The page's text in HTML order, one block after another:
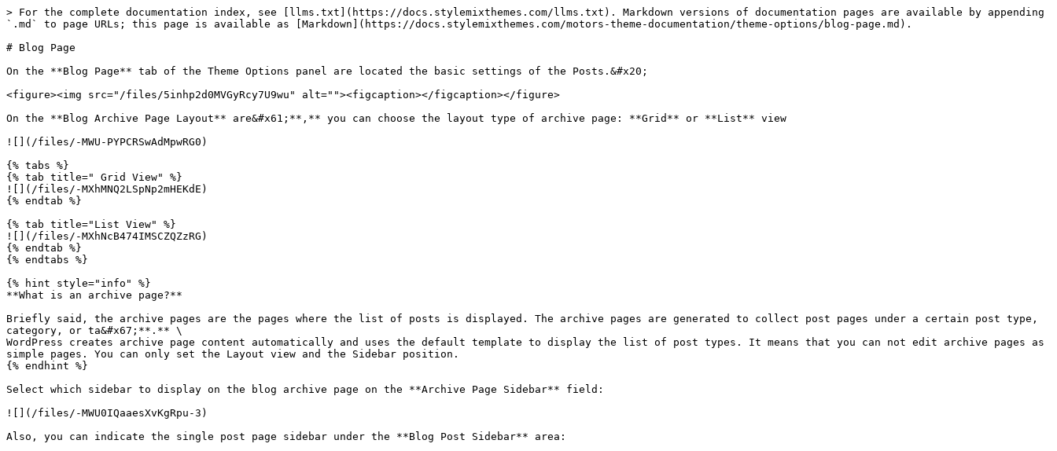
> For the complete documentation index, see [llms.txt](https://docs.stylemixthemes.com/llms.txt). Markdown versions of documentation pages are available by appending
`.md` to page URLs; this page is available as [Markdown](https://docs.stylemixthemes.com/motors-theme-documentation/theme-options/blog-page.md).
# Blog Page
On the **Blog Page** tab of the Theme Options panel are located the basic settings of the Posts.&#x20;
<figure><img src="/files/5inhp2d0MVGyRcy7U9wu" alt=""><figcaption></figcaption></figure>
On the **Blog Archive Page Layout** are&#x61;**,** you can choose the layout type of archive page: **Grid** or **List** view
![](/files/-MWU-PYPCRSwAdMpwRG0)
{% tabs %}
{% tab title=" Grid View" %}
![](/files/-MXhMNQ2LSpNp2mHEKdE)
{% endtab %}
{% tab title="List View" %}
![](/files/-MXhNcB474IMSCZQZzRG)
{% endtab %}
{% endtabs %}
{% hint style="info" %}
**What is an archive page?**
Briefly said, the archive pages are the pages where the list of posts is displayed. The archive pages are generated to collect post pages under a certain post type,
category, or ta&#x67;**.** \
WordPress creates archive page content automatically and uses the default template to display the list of post types. It means that you can not edit archive pages as
simple pages. You can only set the Layout view and the Sidebar position.
{% endhint %}
Select which sidebar to display on the blog archive page on the **Archive Page Sidebar** field:
![](/files/-MWU0IQaaesXvKgRpu-3)
Also, you can indicate the single post page sidebar under the **Blog Post Sidebar** area: